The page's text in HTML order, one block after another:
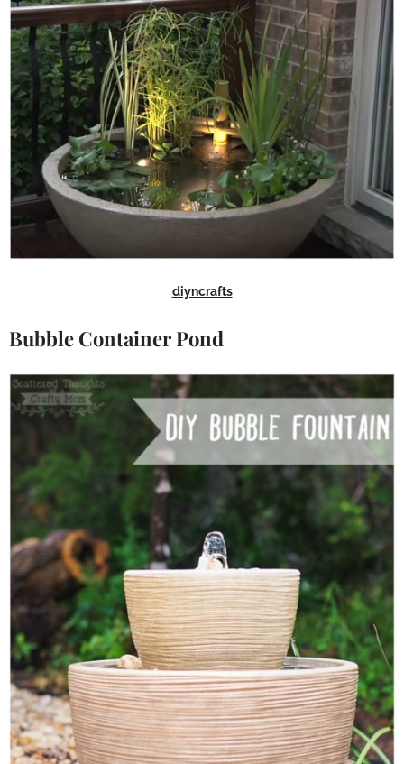
diyncrafts
Bubble Container Pond